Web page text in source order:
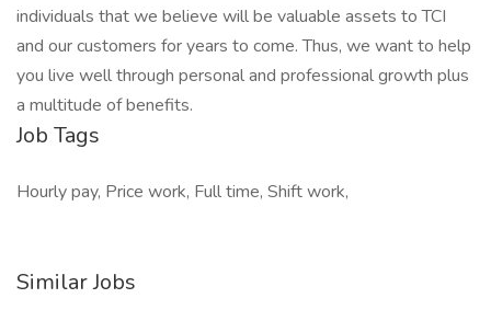
individuals that we believe will be valuable assets to TCI
and our customers for years to come. Thus, we want to help
you live well through personal and professional growth plus
a multitude of benefits.
Job Tags
Hourly pay, Price work, Full time, Shift work,
Similar Jobs